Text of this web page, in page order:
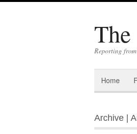
Reporting
Home
Archive |